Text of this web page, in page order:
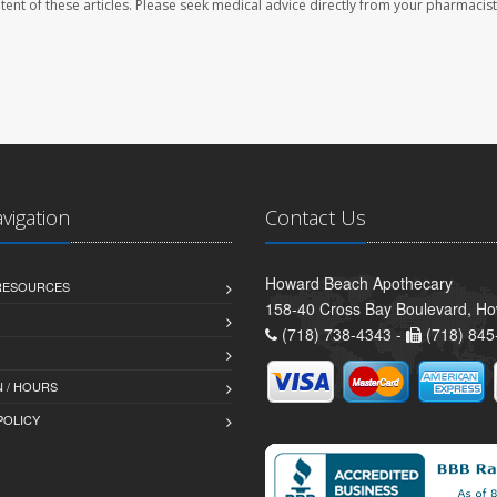
of these articles. Please seek medical advice directly from your
/ HOURS
Contact Us
Howard Beach Apothecary
158-40 Cross Bay Boulevard,
(718) 738-4343 -
(718)